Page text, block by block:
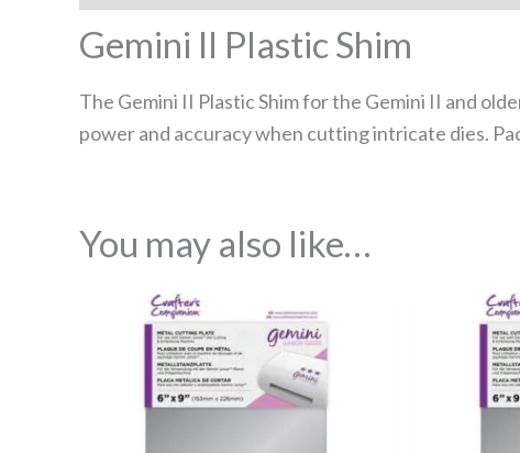
Gemini II Plastic Shim
The Gemini II Plastic Shim for the Gemini II and
power and accuracy when cutting intricate dies.
You may also like…